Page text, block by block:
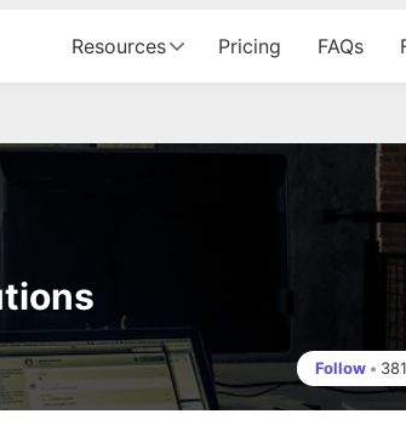
Resources Pricing FAQs
Follow • 381